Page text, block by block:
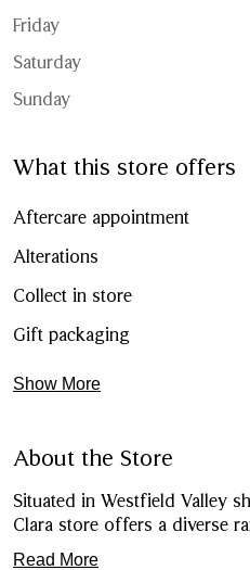
Friday
Saturday
Sunday
What this store offers
Aftercare appointment
Alterations
Collect in store
Gift packaging
Show More
About the Store
Situated in Westfield Valley
Clara store offers a diverse
Read More